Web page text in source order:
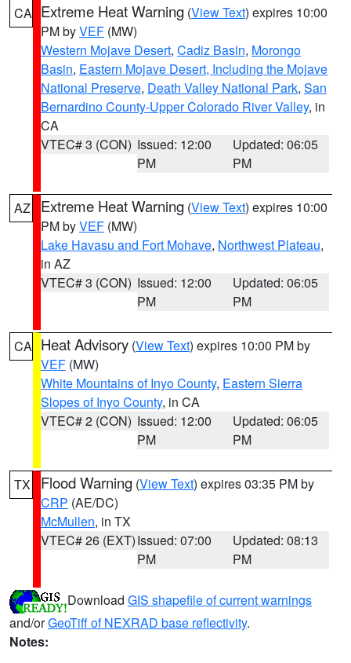
CA Extreme Heat Warning (View Text) expires 10:00
PM byVEF (MW)
Western Mojave Desert, Cadiz Basin, Morongo
Basin, Eastern Mojave Desert, Including the Mojave
National Preserve, Death Valley National Park, San
Bernardino County-Upper Colorado River Valley, in
CA
VTEC# 3 (CON) Issued: 12:00
PM
Updated: 06:05
PM
AZ Extreme Heat Warning (View Text) expires 10:00
PM byVEF (MW)
Lake Havasu and Fort Mohave, Northwest Plateau,
in AZ
VTEC# 3 (CON) Issued: 12:00
PM
Updated: 06:05
PM
CA Heat Advisory (View Text) expires 10:00 PM by
VEF (MW)
White Mountains of Inyo County, Eastern Sierra
Slopes of Inyo County, in CA
VTEC# 2 (CON) Issued: 12:00
PM
Updated: 06:05
PM
TX Flood Warning (View Text) expires 03:35 PM by
CRP (AE/DC)
McMullen, in TX
VTEC# 26 (EXT)Issued: 07:00
PM
Updated: 08:13
PM
Download GIS shapefile of current warnings
and/orGeoTiff of NEXRAD base reflectivity.
Notes: